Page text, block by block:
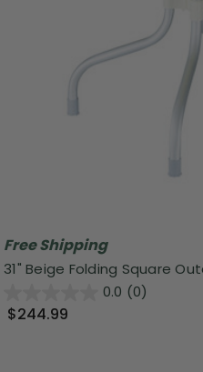
Free Shipping
31" Beige Folding Square
0.0 (0)
$244.99